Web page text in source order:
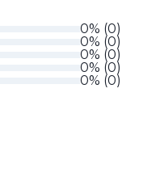
0% (0)
0% (0)
0% (0)
0% (0)
0% (0)